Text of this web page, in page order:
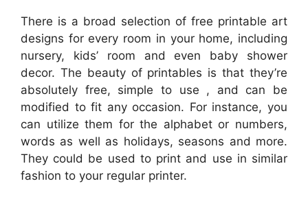
There is a broad selection of free printable art
designs for every room in your home, including
nursery, kids’ room and even baby shower
decor. The beauty of printables is that they’re
absolutely free, simple to use , and can be
modified to fit any occasion. For instance, you
can utilize them for the alphabet or numbers,
words as well as holidays, seasons and more.
They could be used to print and use in similar
fashion to your regular printer.